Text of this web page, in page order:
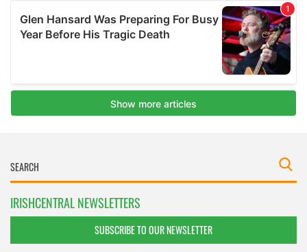
IRISHCENTRAL NEWSLETTERS
SUBSCRIBE TO OUR NEWSLETTER